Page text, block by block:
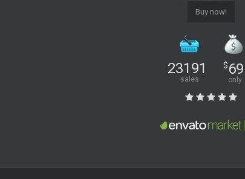
Buy now!
23191
sales
$69
only